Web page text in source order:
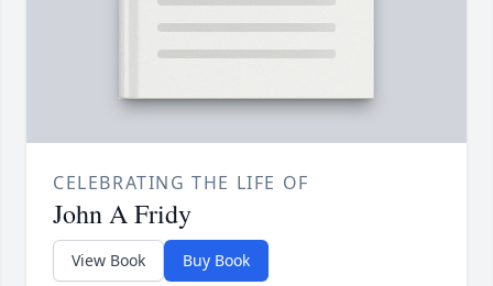
CELEBRATING THE LIFE OF
John A Fridy
View Book Buy Book